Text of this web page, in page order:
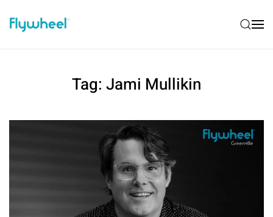
Tag: Jami Mullikin